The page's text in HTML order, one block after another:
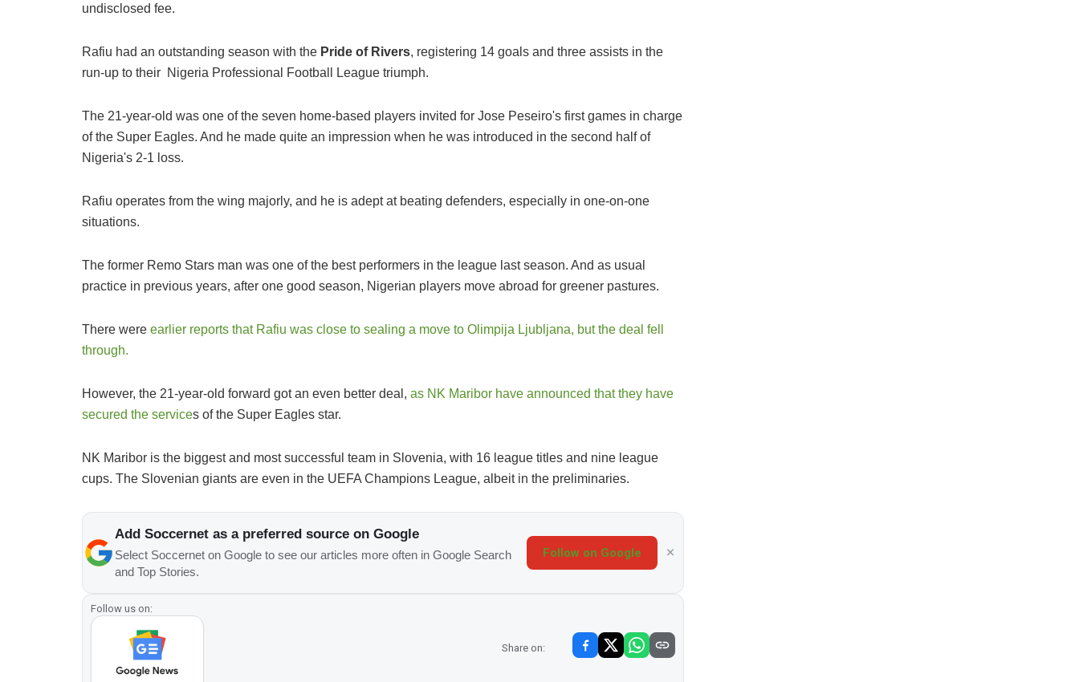
undisclosed fee.
Rafiu had an outstanding season with the Pride of Rivers, registering 14 goals and three assists in the
run-up to their Nigeria Professional Football League triumph.
The 21-year-old was one of the seven home-based players invited for Jose Peseiro's first games in charge
of the Super Eagles. And he made quite an impression when he was introduced in the second half of
Nigeria's 2-1 loss.
Rafiu operates from the wing majorly, and he is adept at beating defenders, especially in one-on-one
situations.
The former Remo Stars man was one of the best performers in the league last season. And as usual
practice in previous years, after one good season, Nigerian players move abroad for greener pastures.
There were earlier reports that Rafiu was close to sealing a move to Olimpija Ljubljana, but the deal fell
through.
However, the 21-year-old forward got an even better deal, as NK Maribor have announced that they have
secured the services of the Super Eagles star.
NK Maribor is the biggest and most successful team in Slovenia, with 16 league titles and nine league
cups. The Slovenian giants are even in the UEFA Champions League, albeit in the preliminaries.
Add Soccernet as a preferred source on Google
Select Soccernet on Google to see our articles more often in Google Search
and Top Stories.
Follow on Google
Follow us on:
Share on: